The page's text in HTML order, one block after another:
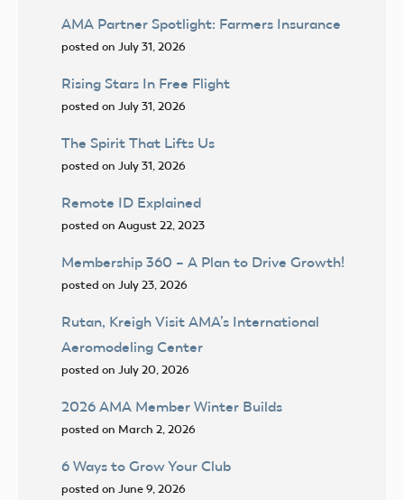
AMA Partner Spotlight: Farmers Insurance
posted on July 31, 2026
Rising Stars In Free Flight
posted on July 31, 2026
The Spirit That Lifts Us
posted on July 31, 2026
Remote ID Explained
posted on August 22, 2023
Membership 360 – A Plan to Drive Growth!
posted on July 23, 2026
Rutan, Kreigh Visit AMA’s International
Aeromodeling Center
posted on July 20, 2026
2026 AMA Member Winter Builds
posted on March 2, 2026
6 Ways to Grow Your Club
posted on June 9, 2026